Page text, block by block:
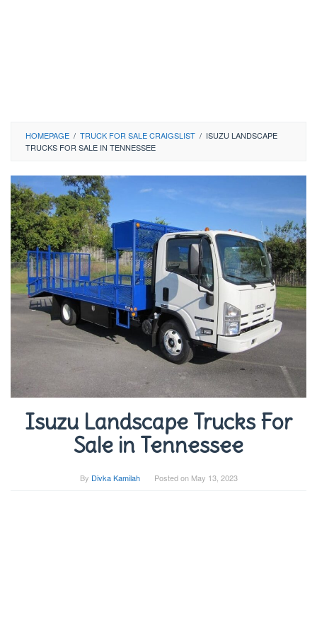
HOMEPAGE / TRUCK FOR SALE CRAIGSLIST / ISUZU LANDSCAPE
TRUCKS FOR SALE IN TENNESSEE
Isuzu Landscape Trucks For
Sale in Tennessee
By Divka Kamilah Posted on May 13, 2023